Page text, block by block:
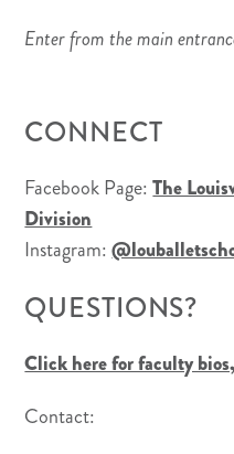
Enter from the main
CONNECT
Facebook Page:The
Division
Instagram:
QUESTIONS?
Click here for faculty
Contact: